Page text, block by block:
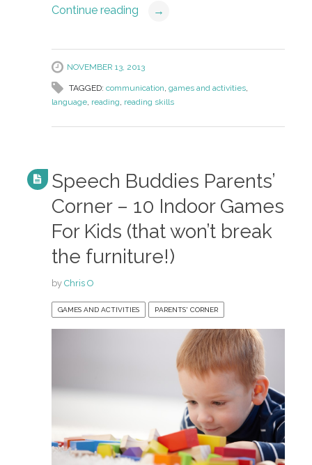
Continue reading
→
NOVEMBER 13, 2013
TAGGED: communication, games and activities,
language, reading, reading skills
Speech Buddies Parents’
Corner – 10 Indoor Games
For Kids (that won’t break
the furniture!)
by Chris O
GAMES AND ACTIVITIES PARENTS' CORNER